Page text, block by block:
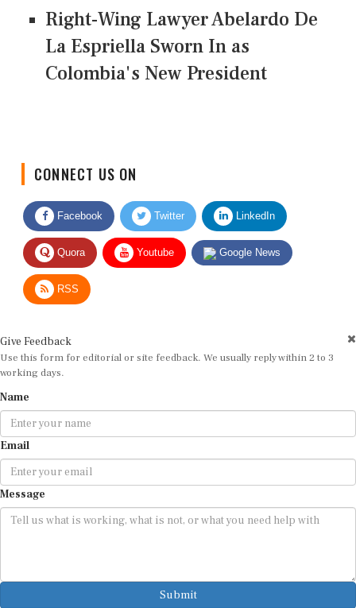
Right-Wing Lawyer Abelardo De
La Espriella Sworn In as
Colombia's New President
Facebook Twitter LinkedIn
Quora Youtube Google News
RSS
Use this form for editorial or site feedback. We usually reply within 2 to 3
working days.
Email
Message
Submit